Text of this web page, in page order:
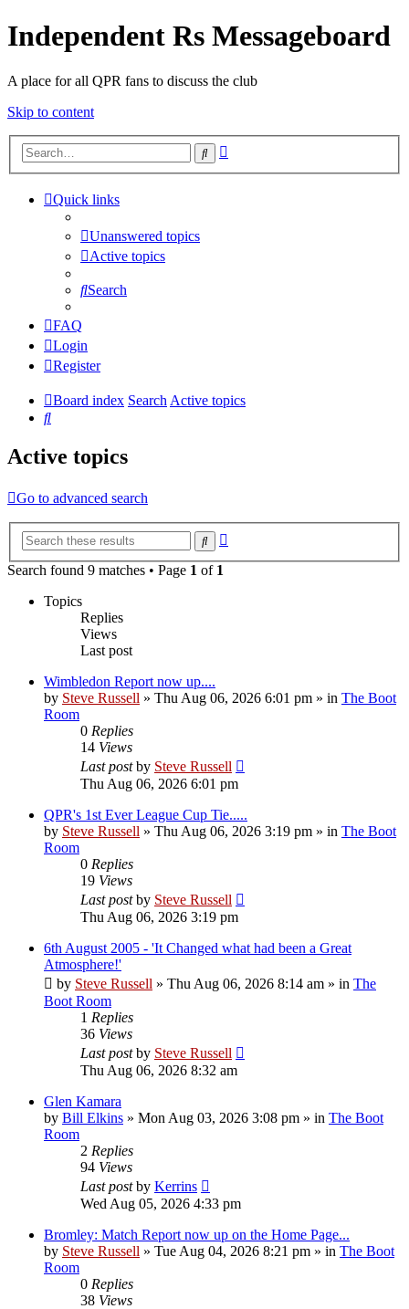
Independent Rs Messageboard
A place for all QPR fans to discuss the club
Skip to content
Search
Quick links
Unanswered topics
Active topics
Search
FAQ
Login
Register
Board index SearchActive topics
Search
Active topics
Go to advanced search
Search
Search found 9 matches • Page 1 of 1
Topics
Replies
Views
Last post
Wimbledon Report now up....
by Steve Russell » Thu Aug 06, 2026 6:01 pm » in The Boot
Room
0 Replies
14 Views
Last postby Steve Russell
Thu Aug 06, 2026 6:01 pm
QPR's 1st Ever League Cup Tie.....
by Steve Russell » Thu Aug 06, 2026 3:19 pm » in The Boot
Room
0 Replies
19 Views
Last postby Steve Russell
Thu Aug 06, 2026 3:19 pm
6th August 2005 - 'It Changed what had been a Great
Atmosphere!'
by Steve Russell » Thu Aug 06, 2026 8:14 am » in The
Boot Room
1 Replies
36 Views
Last postby Steve Russell
Thu Aug 06, 2026 8:32 am
Glen Kamara
by Bill Elkins » Mon Aug 03, 2026 3:08 pm » in The Boot
Room
2 Replies
94 Views
Last postby Kerrins
Wed Aug 05, 2026 4:33 pm
Bromley: Match Report now up on the Home Page...
by Steve Russell » Tue Aug 04, 2026 8:21 pm » in The Boot
Room
0 Replies
38 Views